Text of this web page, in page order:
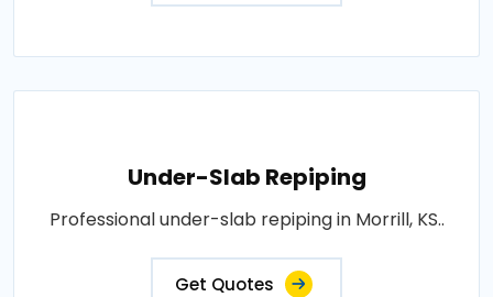
Under-Slab Repiping
Professional under-slab repiping in Morrill, KS..
Get Quotes